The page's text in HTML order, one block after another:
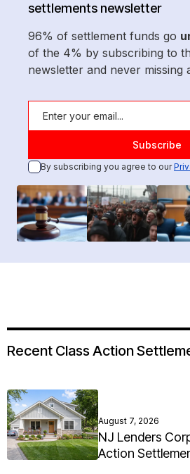
settlements newsletter
96% of settlement funds go
of the 4% by subscribing to
newsletter and never missing
By subscribing you agree to our
Recent Class Action
August 7, 2026
NJ Lenders
Action